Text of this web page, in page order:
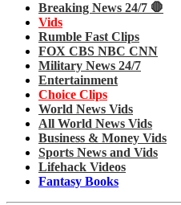
Breaking News 24/7 🛑
Vids
Rumble Fast Clips
FOX CBS NBC CNN
Military News 24/7
Entertainment
Choice Clips
World News Vids
All World News Vids
Business & Money Vids
Sports News and Vids
Lifehack Videos
Fantasy Books